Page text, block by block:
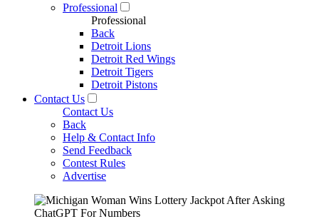
Professional
Professional
Back
Detroit Lions
Detroit Red Wings
Detroit Tigers
Detroit Pistons
Contact Us
Contact Us
Back
Help & Contact Info
Send Feedback
Contest Rules
Advertise